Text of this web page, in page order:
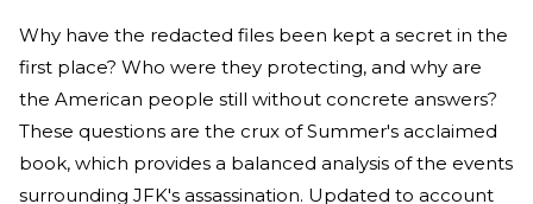
Why have the redacted files been kept a secret in the
first place? Who were they protecting, and why are
the American people still without concrete answers?
These questions are the crux of Summer's acclaimed
book, which provides a balanced analysis of the events
surrounding JFK's assassination. Updated to account